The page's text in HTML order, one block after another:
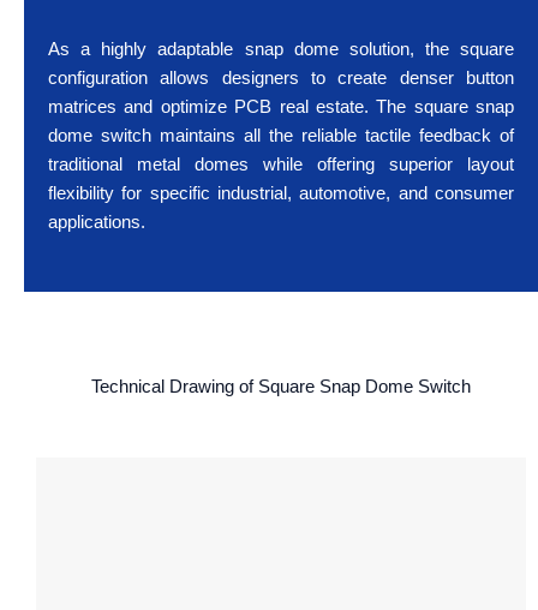
As a highly adaptable snap dome solution, the square
configuration allows designers to create denser button
matrices and optimize PCB real estate. The square snap
dome switch maintains all the reliable tactile feedback of
traditional metal domes while offering superior layout
flexibility for specific industrial, automotive, and consumer
applications.
Technical Drawing of Square Snap Dome Switch